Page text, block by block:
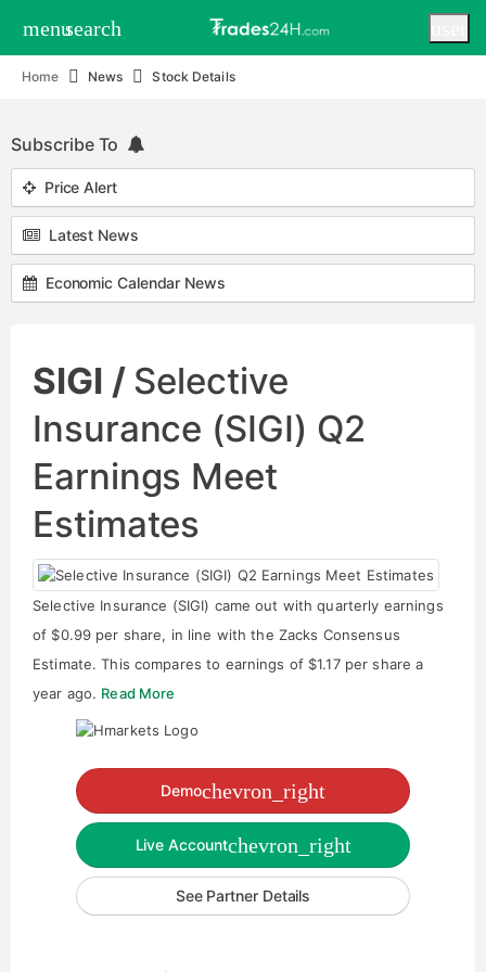
menusearch
Home News Stock Details
Subscribe To
Price Alert
Latest News
Economic Calendar News
SIGI / Selective
Insurance (SIGI) Q2
Earnings Meet
Estimates
Selective Insurance (SIGI) came out with quarterly earnings
of $0.99 per share, in line with the Zacks Consensus
Estimate. This compares to earnings of $1.17 per share a
year ago. Read More
Demochevron_right
Live Accountchevron_right
See Partner Details